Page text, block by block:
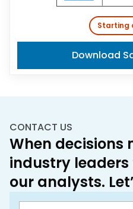
Starting
Download
CONTACT US
When decisions
industry
our analysts.